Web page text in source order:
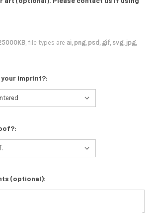
, file types are ai, png, psd, gif, svg, jpg,
your imprint?:
(optional):